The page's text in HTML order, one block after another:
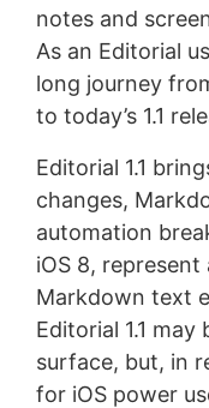
notes and
As an Editorial
long journey
to today’s 1.1
Editorial 1.1
changes,
automation
iOS 8,
Markdown text
Editorial 1.1
surface, but, in
for iOS power